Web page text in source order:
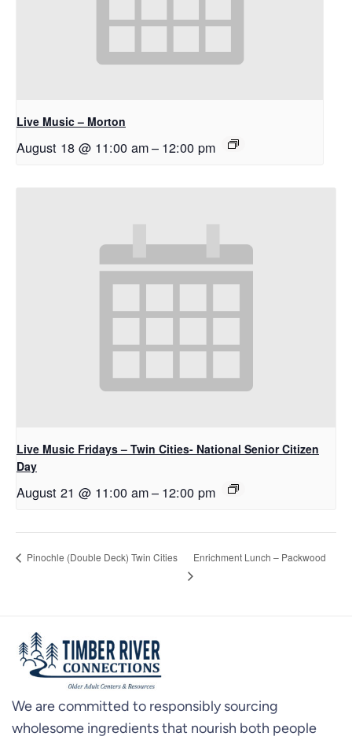
Live Music – Morton
August 18 @ 11:00 am– 12:00 pm
Live Music Fridays – Twin Cities- National Senior Citizen
Day
August 21 @ 11:00 am– 12:00 pm
Pinochle (Double Deck) Twin Cities Enrichment Lunch – Packwood
We are committed to responsibly sourcing
wholesome ingredients that nourish both people